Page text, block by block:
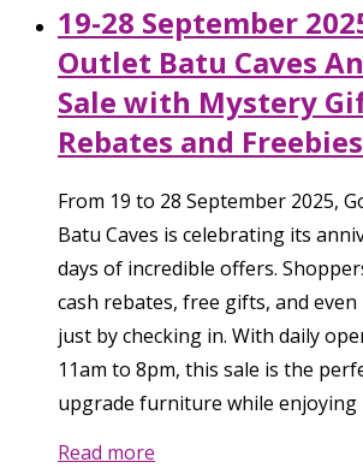
19-28 September
Outlet Batu Caves
Sale with Mystery
Rebates and Freebies
From 19 to 28 September 2025,
Batu Caves is celebrating its
days of incredible offers.
cash rebates, free gifts, and
just by checking in. With daily
11am to 8pm, this sale is the
upgrade furniture while enjoying
Read more